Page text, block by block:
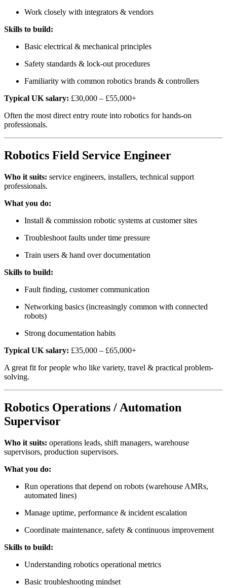
Work closely with integrators & vendors
Skills to build:
Basic electrical & mechanical principles
Safety standards & lock-out procedures
Familiarity with common robotics brands & controllers
Typical UK salary: £30,000 – £55,000+
Often the most direct entry route into robotics for hands-on
professionals.
Robotics Field Service Engineer
Who it suits: service engineers, installers, technical support
professionals.
What you do:
Install & commission robotic systems at customer sites
Troubleshoot faults under time pressure
Train users & hand over documentation
Skills to build:
Fault finding, customer communication
Networking basics (increasingly common with connected
robots)
Strong documentation habits
Typical UK salary: £35,000 – £65,000+
A great fit for people who like variety, travel & practical problem-
solving.
Robotics Operations / Automation
Supervisor
Who it suits: operations leads, shift managers, warehouse
supervisors, production supervisors.
What you do:
Run operations that depend on robots (warehouse AMRs,
automated lines)
Manage uptime, performance & incident escalation
Coordinate maintenance, safety & continuous improvement
Skills to build:
Understanding robotics operational metrics
Basic troubleshooting mindset